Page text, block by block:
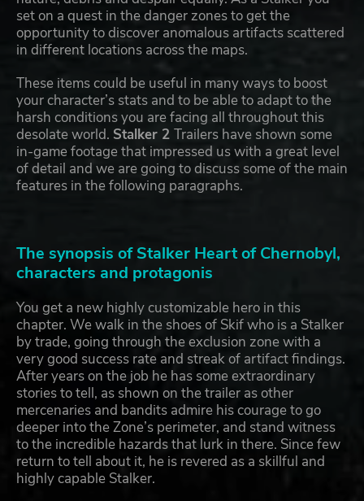
set on a quest in the danger zones to get the
opportunity to discover anomalous artifacts scattered
in different locations across the maps.
These items could be useful in many ways to boost
your character’s stats and to be able to adapt to the
harsh conditions you are facing all throughout this
desolate world. Stalker 2 Trailers have shown some
in-game footage that impressed us with a great level
of detail and we are going to discuss some of the main
features in the following paragraphs.
The synopsis of Stalker Heart of Chernobyl,
characters and protagonis
You get a new highly customizable hero in this
chapter. We walk in the shoes of Skif who is a Stalker
by trade, going through the exclusion zone with a
very good success rate and streak of artifact findings.
After years on the job he has some extraordinary
stories to tell, as shown on the trailer as other
mercenaries and bandits admire his courage to go
deeper into the Zone’s perimeter, and stand witness
to the incredible hazards that lurk in there. Since few
return to tell about it, he is revered as a skillful and
highly capable Stalker.